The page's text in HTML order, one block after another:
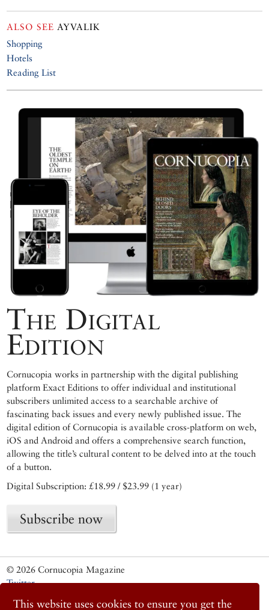
This website uses cookies to ensure you get the
ALSO SEE AYVALIK
Shopping
Hotels
Reading List
The Digital
Edition
Cornucopia works in partnership with the digital publishing
platform Exact Editions to offer individual and institutional
subscribers unlimited access to a searchable archive of
fascinating back issues and every newly published issue. The
digital edition of Cornucopia is available cross-platform on web,
iOS and Android and offers a comprehensive search function,
allowing the title’s cultural content to be delved into at the touch
of a button.
Digital Subscription: £18.99 / $23.99 (1 year)
Subscribe now
© 2026 Cornucopia Magazine
Twitter